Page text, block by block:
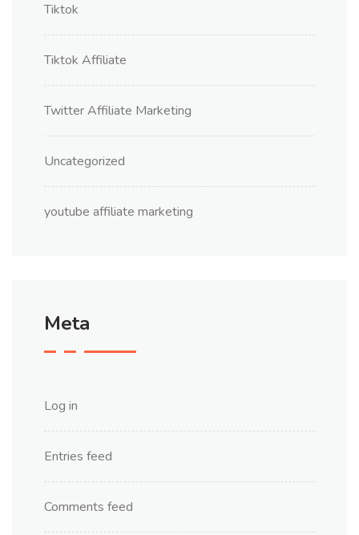
Tiktok
Tiktok Affiliate
Twitter Affiliate Marketing
Uncategorized
youtube affiliate marketing
Meta
Log in
Entries feed
Comments feed